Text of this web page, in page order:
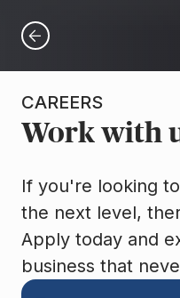
CAREERS
Work with
If you're looking
the next level,
Apply today and
business that